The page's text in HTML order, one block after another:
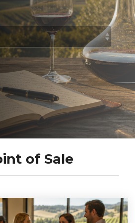
of Sale